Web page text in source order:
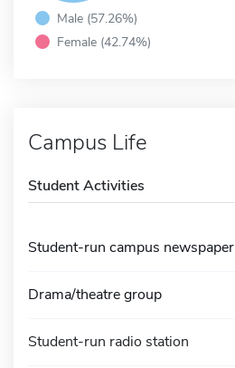
Male (57.26%)
Female (42.74%)
Campus Life
Student Activities
Student-run campus newspaper
Drama/theatre group
Student-run radio station